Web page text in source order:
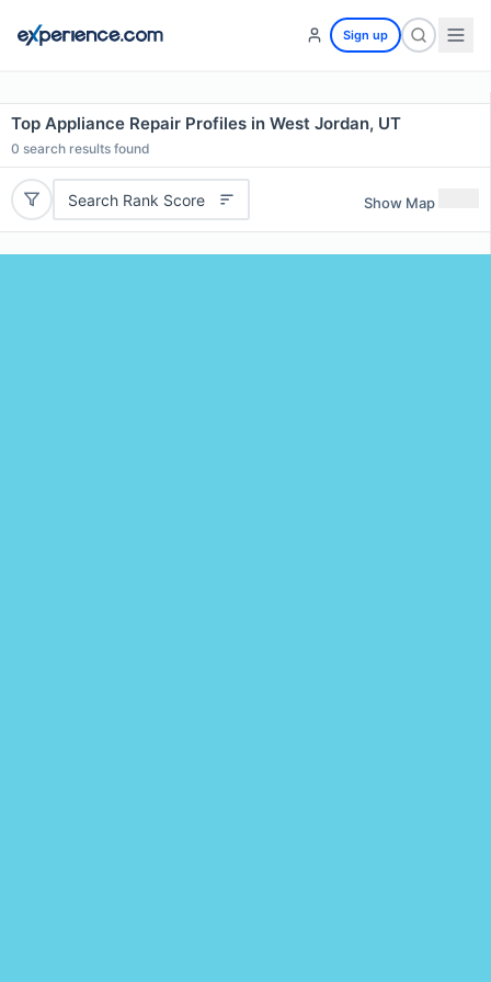
Sign up
Top Appliance Repair Profiles in West Jordan, UT
0 search results found
Search Rank Score Show Map